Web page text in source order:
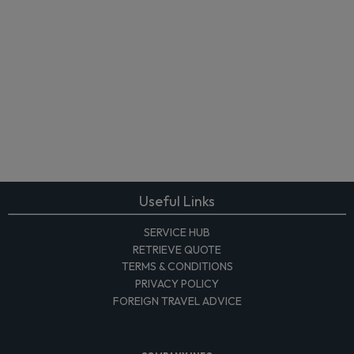
Useful Links
SERVICE HUB
RETRIEVE QUOTE
TERMS & CONDITIONS
PRIVACY POLICY
FOREIGN TRAVEL ADVICE